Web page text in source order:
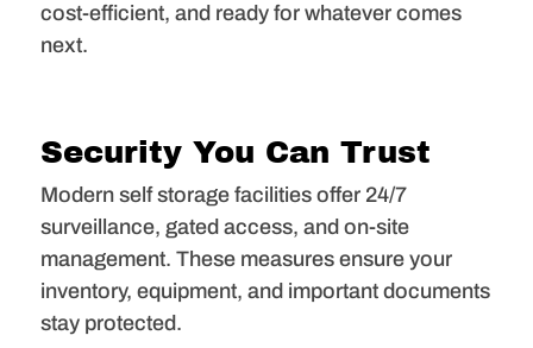
cost-efficient, and ready for whatever comes
next.
Security You Can Trust
Modern self storage facilities offer 24/7
surveillance, gated access, and on-site
management. These measures ensure your
inventory, equipment, and important documents
stay protected.